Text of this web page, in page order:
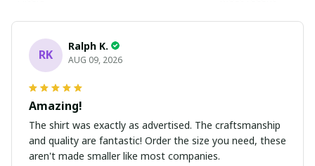
RK
Ralph K.
AUG 09, 2026
Amazing!
The shirt was exactly as advertised. The craftsmanship
and quality are fantastic! Order the size you need, these
aren't made smaller like most companies.